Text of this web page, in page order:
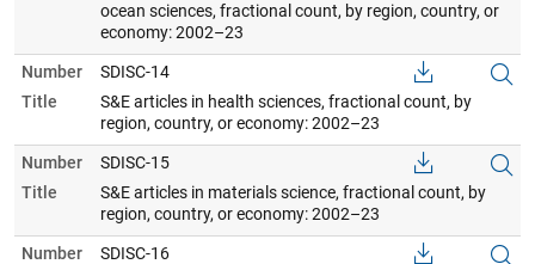
ocean sciences, fractional count, by region, country, or
economy: 2002–23
Number
SDISC-14
Title
S&E articles in health sciences, fractional count, by
region, country, or economy: 2002–23
Number
SDISC-15
Title
S&E articles in materials science, fractional count, by
region, country, or economy: 2002–23
Number
SDISC-16